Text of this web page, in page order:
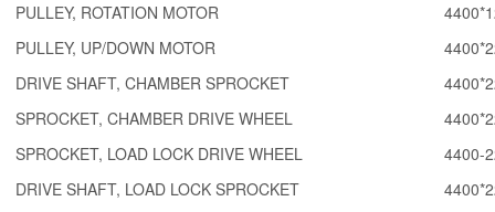
PULLEY, ROTATION MOTOR
PULLEY, UP/DOWN MOTOR
DRIVE SHAFT, CHAMBER SPROCKET
SPROCKET, CHAMBER DRIVE WHEEL
SPROCKET, LOAD LOCK DRIVE WHEEL
4400-
DRIVE SHAFT, LOAD LOCK SPROCKET